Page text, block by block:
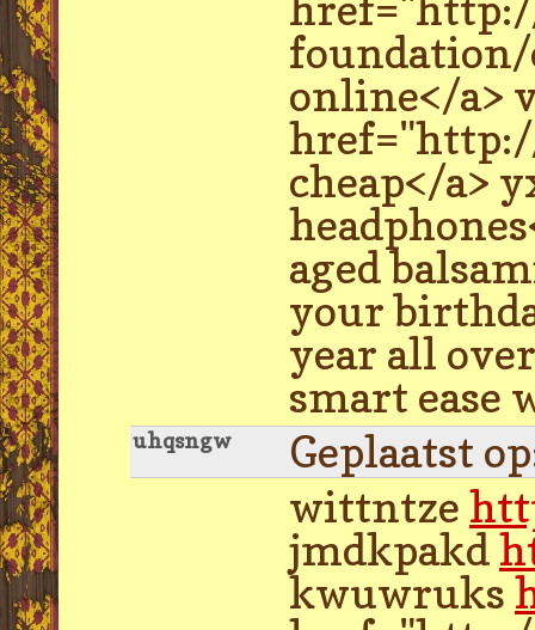
online</a>
cheap</a>
aged
your
year all
smart ease
uhqsngw
Geplaatst
wittntze
jmdkpakd
kwuwruks